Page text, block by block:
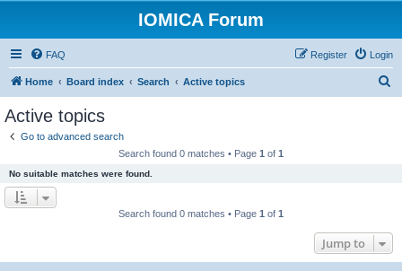
IOMICA Forum
FAQ Login
Register
Home Board index Search Active topics
Active topics
Go to advanced search
Search found 0 matches • Page 1 of 1
No suitable matches were found.
Search found 0 matches • Page 1 of 1
Jump to